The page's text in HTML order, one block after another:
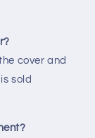
cover and
sold